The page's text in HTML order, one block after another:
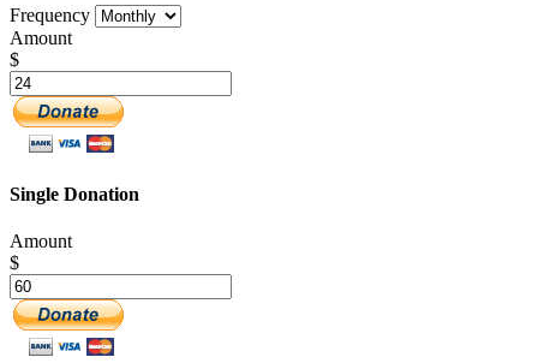
Frequency
Amount
$
Single Donation
Amount
$